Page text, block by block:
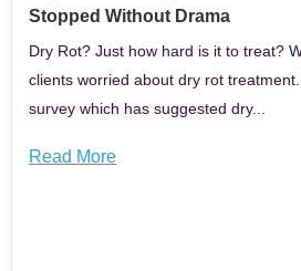
Stopped Without Drama
Dry Rot? Just how hard is it to treat?
clients worried about dry rot
survey which has suggested dry...
Read More